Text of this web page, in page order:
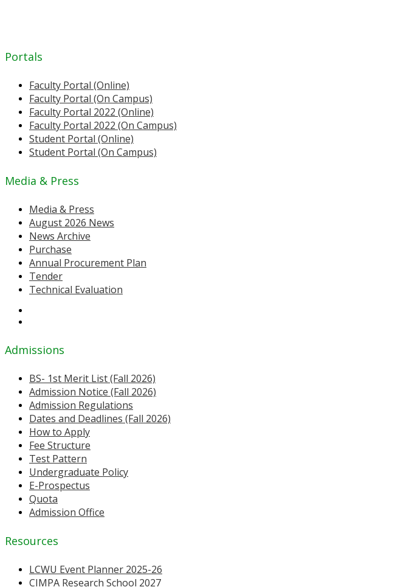
Portals
Faculty Portal (Online)
Faculty Portal (On Campus)
Faculty Portal 2022 (Online)
Faculty Portal 2022 (On Campus)
Student Portal (Online)
Student Portal (On Campus)
Media & Press
Media & Press
August 2026 News
News Archive
Purchase
Annual Procurement Plan
Tender
Technical Evaluation
Admissions
BS- 1st Merit List (Fall 2026)
Admission Notice (Fall 2026)
Admission Regulations
Dates and Deadlines (Fall 2026)
How to Apply
Fee Structure
Test Pattern
Undergraduate Policy
E-Prospectus
Quota
Admission Office
Resources
LCWU Event Planner 2025-26
CIMPA Research School 2027